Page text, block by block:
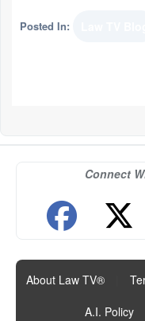
Posted In:
Connect
About Law TV®
A.I. Policy